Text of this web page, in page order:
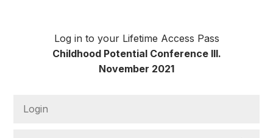
Log in to your Lifetime Access Pass
Childhood Potential Conference III.
November 2021